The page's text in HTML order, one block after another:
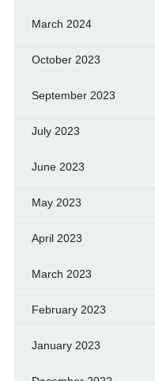
March 2024
October 2023
September 2023
July 2023
June 2023
May 2023
April 2023
March 2023
February 2023
January 2023